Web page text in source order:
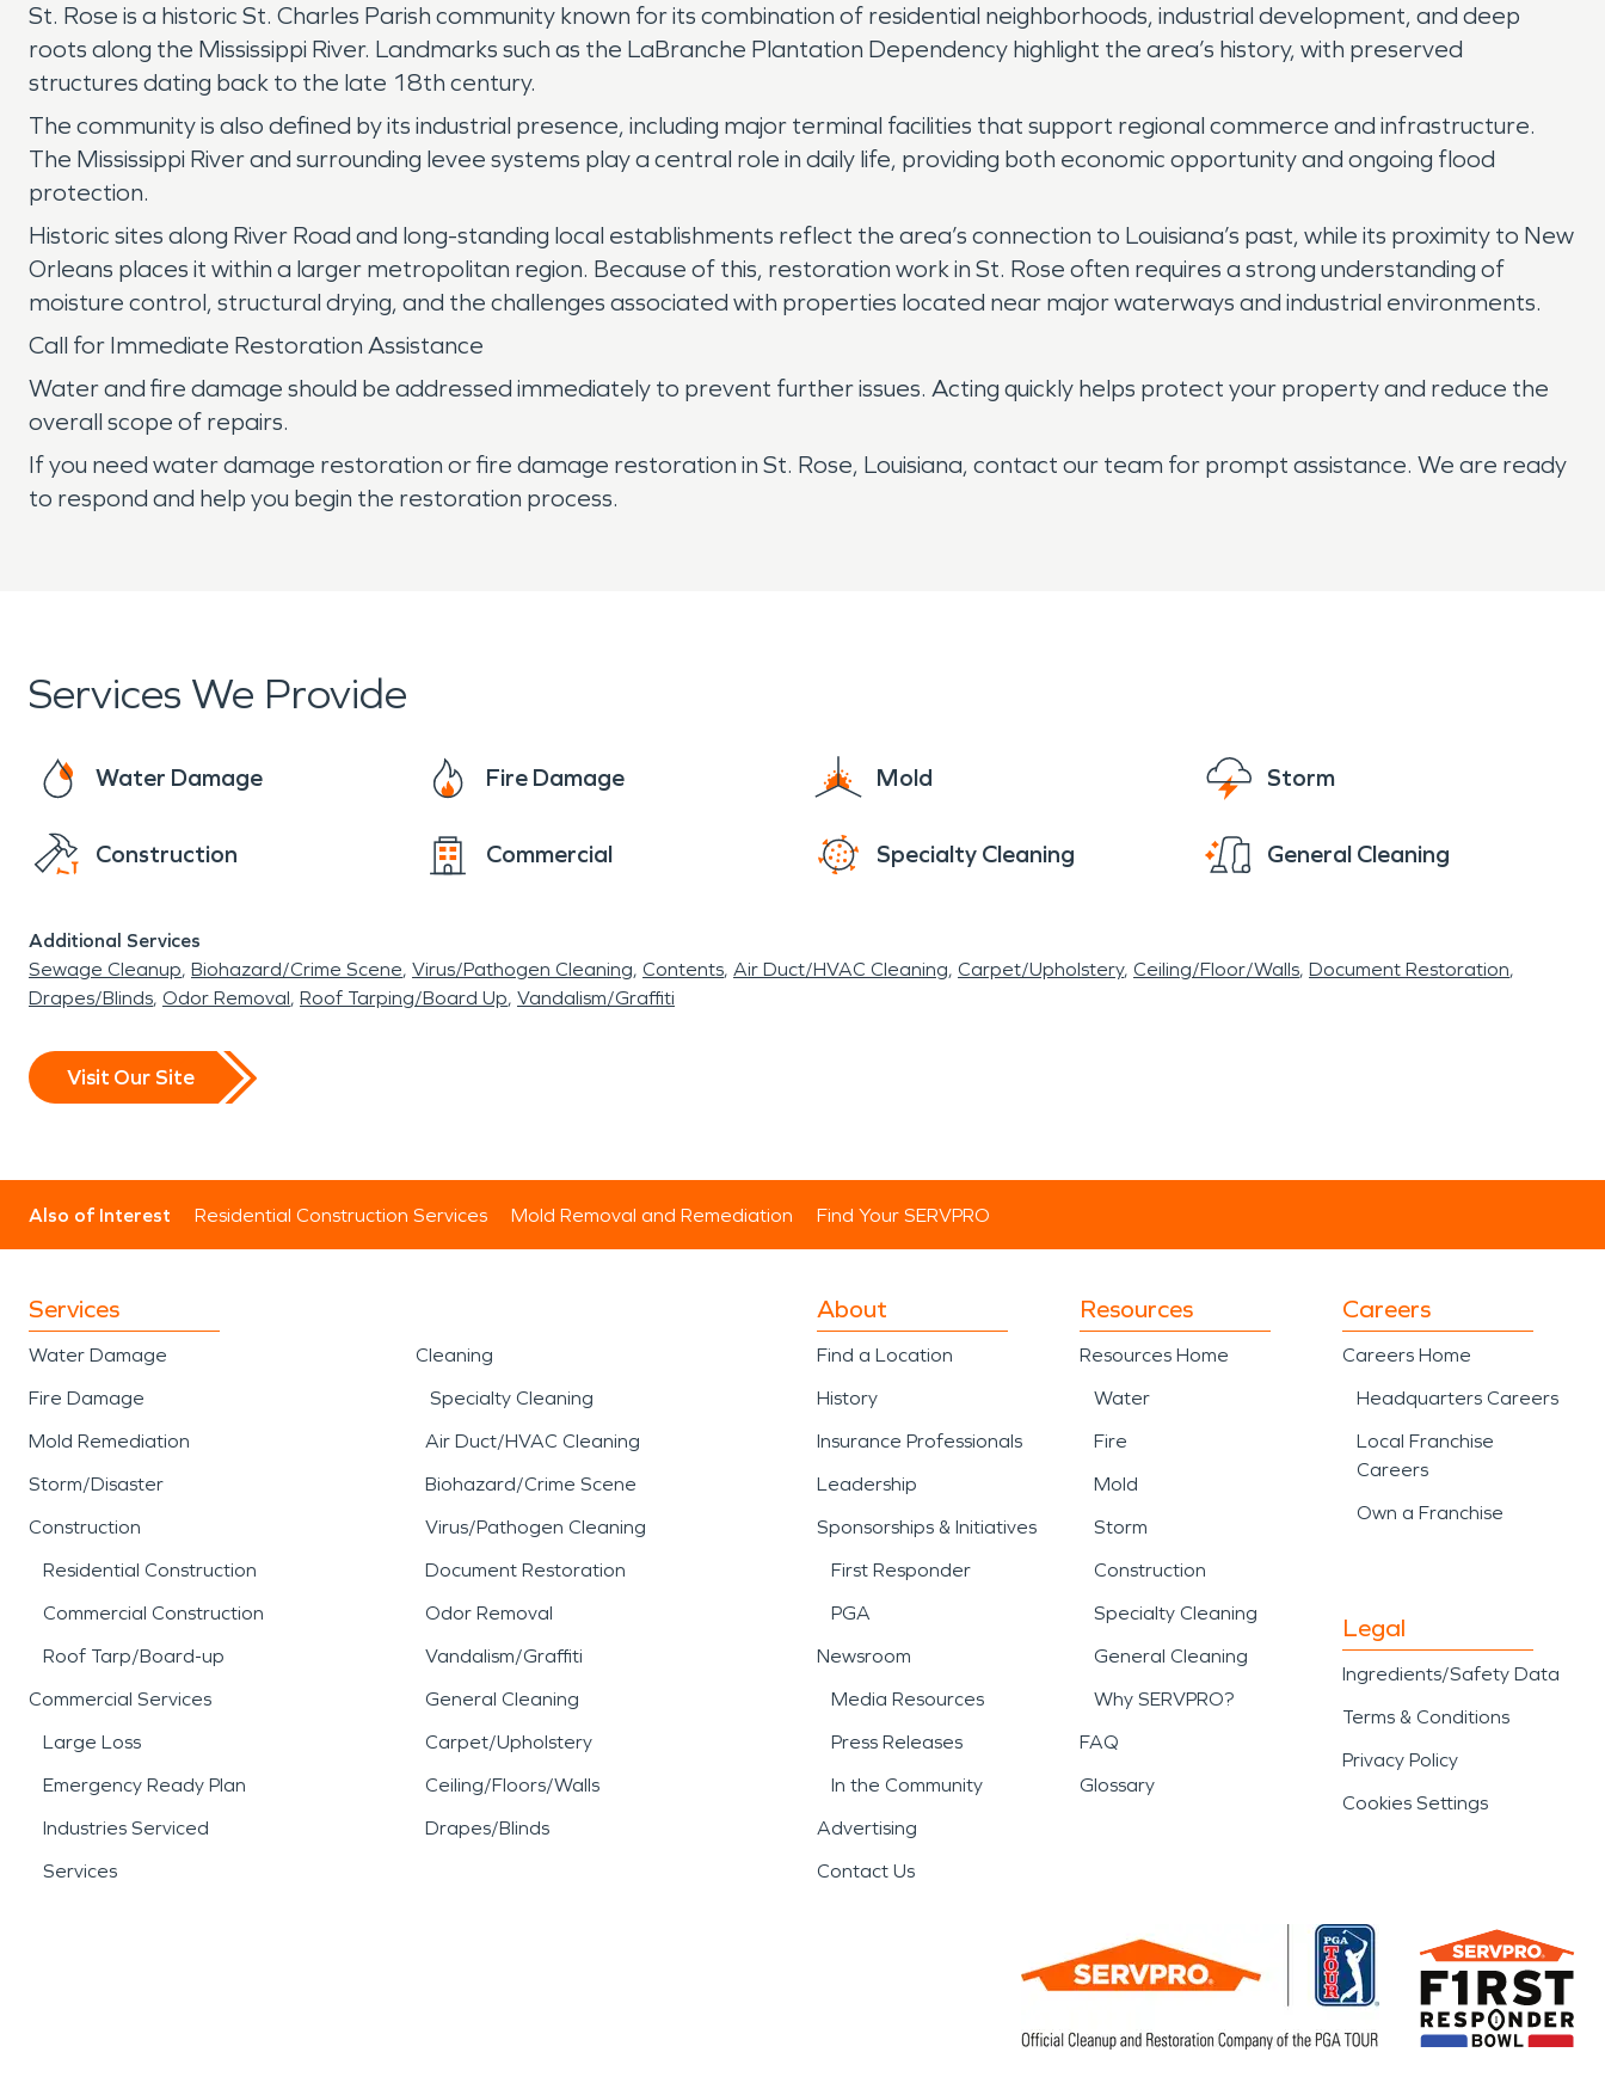
St. Rose is a historic St. Charles Parish community known for its combination of residential neighborhoods, industrial development, and deep
roots along the Mississippi River. Landmarks such as the LaBranche Plantation Dependency highlight the area’s history, with preserved
structures dating back to the late 18th century.
The community is also defined by its industrial presence, including major terminal facilities that support regional commerce and infrastructure.
The Mississippi River and surrounding levee systems play a central role in daily life, providing both economic opportunity and ongoing flood
protection.
Historic sites along River Road and long-standing local establishments reflect the area’s connection to Louisiana’s past, while its proximity to New
Orleans places it within a larger metropolitan region. Because of this, restoration work in St. Rose often requires a strong understanding of
moisture control, structural drying, and the challenges associated with properties located near major waterways and industrial environments.
Call for Immediate Restoration Assistance
Water and fire damage should be addressed immediately to prevent further issues. Acting quickly helps protect your property and reduce the
overall scope of repairs.
If you need water damage restoration or fire damage restoration in St. Rose, Louisiana, contact our team for prompt assistance. We are ready
to respond and help you begin the restoration process.
Services We Provide
Water Damage Fire Damage Mold Storm
Construction Commercial Specialty Cleaning General Cleaning
Additional Services
Sewage Cleanup Biohazard/Crime Scene Virus/Pathogen Cleaning Contents Air Duct/HVAC Cleaning Carpet/Upholstery Ceiling/Floor/Walls Document Restoration
Drapes/Blinds Odor Removal Roof Tarping/Board Up Vandalism/Graffiti
Visit Our Site
Also of Interest Residential Construction Services Mold Removal and Remediation Find Your SERVPRO
Services
Water Damage
Fire Damage
Mold Remediation
Storm/Disaster
Construction
Residential Construction
Commercial Construction
Roof Tarp/Board-up
Commercial Services
Large Loss
Emergency Ready Plan
Industries Serviced
Services
Cleaning
Specialty Cleaning
Air Duct/HVAC Cleaning
Biohazard/Crime Scene
Virus/Pathogen Cleaning
Document Restoration
Odor Removal
Vandalism/Graffiti
General Cleaning
Carpet/Upholstery
Ceiling/Floors/Walls
Drapes/Blinds
About
Find a Location
History
Insurance Professionals
Leadership
Sponsorships & Initiatives
First Responder
PGA
Newsroom
Media Resources
Press Releases
In the Community
Advertising
Contact Us
Resources
Resources Home
Water
Fire
Mold
Storm
Construction
Specialty Cleaning
General Cleaning
Why SERVPRO?
FAQ
Glossary
Careers
Careers Home
Headquarters Careers
Local Franchise
Careers
Own a Franchise
Legal
Ingredients/Safety Data
Terms & Conditions
Privacy Policy
Cookies Settings